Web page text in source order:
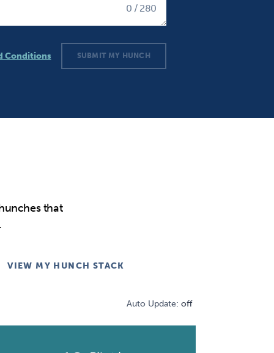
0 / 280
Conditions SUBMIT MY HUNCH
that
VIEW MY HUNCH STACK
Auto Update: off